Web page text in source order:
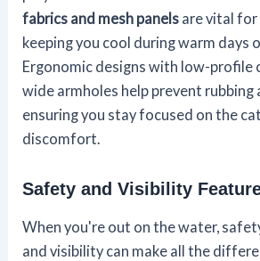
fabrics and mesh panels are vital
keeping you cool during warm days
Ergonomic designs with low-profile
wide armholes help prevent rubbing
ensuring you stay focused on the
discomfort.
Safety and Visibility
When you're out on the water,
and visibility can make all the